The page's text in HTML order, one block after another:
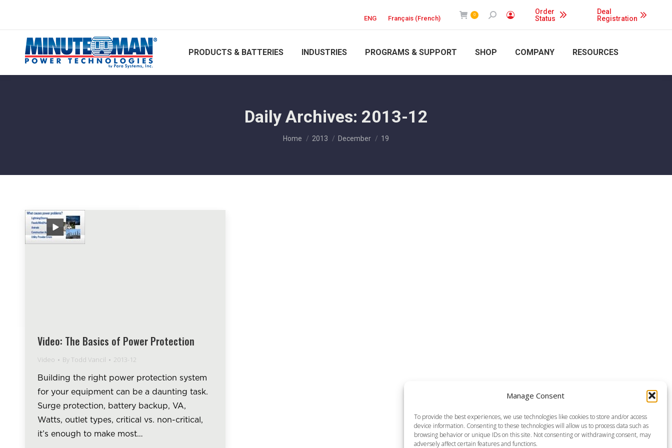
Manage Consent
To provide the best experiences, we use technologies like cookies to store and/or access
device information. Consenting to these technologies will allow us to process data such as
browsing behavior or unique IDs on this site. Not consenting or withdrawing consent, may
adversely affect certain features and functions.
ENG Français (French) 0 Search:
Order
Status
Deal
Registration
PRODUCTS & BATTERIES INDUSTRIES PROGRAMS & SUPPORT SHOP COMPANY RESOURCES
Daily Archives: 2013-12
You are here:
Home 2013 December 19
Video: The Basics of Power Protection
Video ByTodd Vancil 2013-12
Building the right power protection system
for your equipment can be a daunting task.
Surge protection, battery backup, VA,
Watts, outlet types, critical vs. non-critical,
it’s enough to make most…